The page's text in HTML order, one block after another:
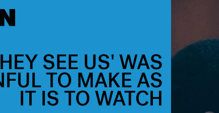
SEE US' WAS
TO MAKE AS
IT IS TO WATCH